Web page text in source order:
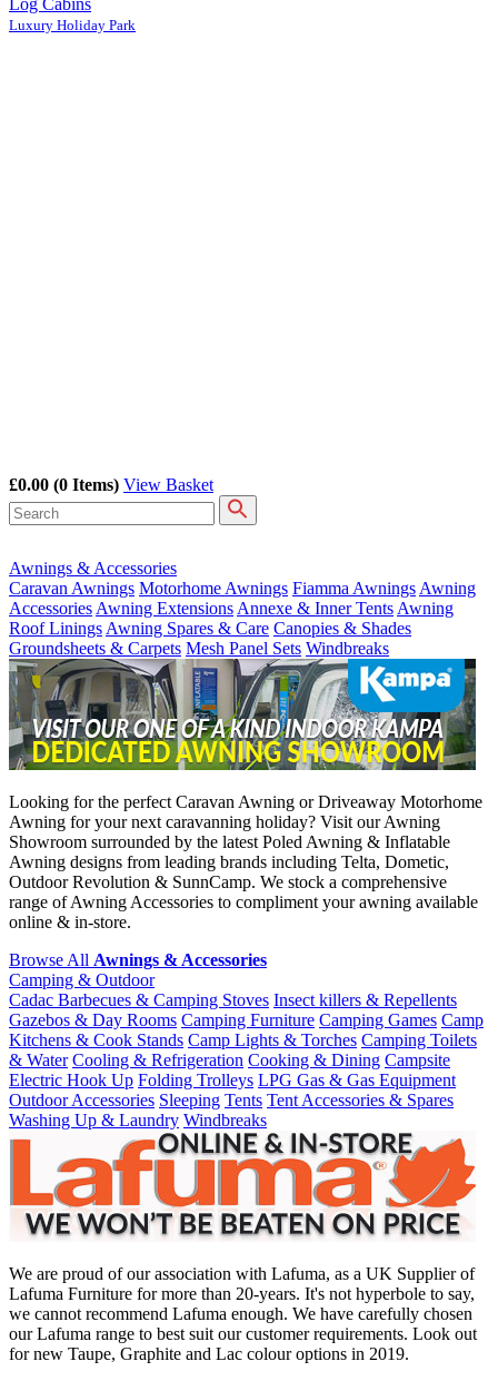
Log Cabins
Luxury Holiday Park
£0.00 (0 Items) View Basket
Awnings & Accessories
Caravan Awnings Motorhome Awnings Fiamma Awnings Awning
Accessories Awning Extensions Annexe & Inner Tents Awning
Roof Linings Awning Spares & Care Canopies & Shades
Groundsheets & Carpets Mesh Panel Sets Windbreaks
Looking for the perfect Caravan Awning or Driveaway Motorhome
Awning for your next caravanning holiday? Visit our Awning
Showroom surrounded by the latest Poled Awning & Inflatable
Awning designs from leading brands including Telta, Dometic,
Outdoor Revolution & SunnCamp. We stock a comprehensive
range of Awning Accessories to compliment your awning available
online & in-store.
Browse All Awnings & Accessories
Camping & Outdoor
Cadac Barbecues & Camping Stoves Insect killers & Repellents
Gazebos & Day Rooms Camping Furniture Camping Games Camp
Kitchens & Cook Stands Camp Lights & Torches Camping Toilets
& Water Cooling & Refrigeration Cooking & Dining Campsite
Electric Hook Up Folding Trolleys LPG Gas & Gas Equipment
Outdoor Accessories Sleeping Tents Tent Accessories & Spares
Washing Up & Laundry Windbreaks
We are proud of our association with Lafuma, as a UK Supplier of
Lafuma Furniture for more than 20-years. It's not hyperbole to say,
we cannot recommend Lafuma enough. We have carefully chosen
our Lafuma range to best suit our customer requirements. Look out
for new Taupe, Graphite and Lac colour options in 2019.